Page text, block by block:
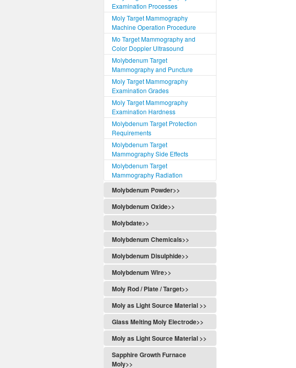
Examination Processes
Moly Target Mammography
Machine Operation Procedure
Mo Target Mammography and
Color Doppler Ultrasound
Molybdenum Target
Mammography and Puncture
Moly Target Mammography
Examination Grades
Moly Target Mammography
Examination Hardness
Molybdenum Target Protection
Requirements
Molybdenum Target
Mammography Side Effects
Molybdenum Target
Mammography Radiation
Molybdenum Powder>>
Molybdenum Oxide>>
Molybdate>>
Molybdenum Chemicals>>
Molybdenum Disulphide>>
Molybdenum Wire>>
Moly Rod / Plate / Target>>
Moly as Light Source Material >>
Glass Melting Moly Electrode>>
Moly as Light Source Material >>
Sapphire Growth Furnace
Moly>>